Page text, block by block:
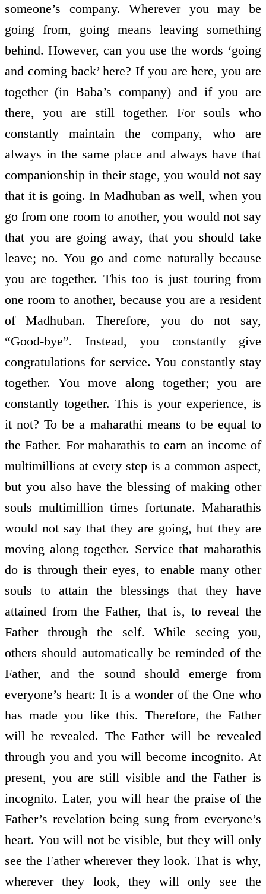
someone’s company. Wherever you may be
going from, going means leaving something
behind. However, can you use the words ‘going
and coming back’ here? If you are here, you are
together (in Baba’s company) and if you are
there, you are still together. For souls who
constantly maintain the company, who are
always in the same place and always have that
companionship in their stage, you would not say
that it is going. In Madhuban as well, when you
go from one room to another, you would not say
that you are going away, that you should take
leave; no. You go and come naturally because
you are together. This too is just touring from
one room to another, because you are a resident
of Madhuban. Therefore, you do not say,
“Good-bye”. Instead, you constantly give
congratulations for service. You constantly stay
together. You move along together; you are
constantly together. This is your experience, is
it not? To be a maharathi means to be equal to
the Father. For maharathis to earn an income of
multimillions at every step is a common aspect,
but you also have the blessing of making other
souls multimillion times fortunate. Maharathis
would not say that they are going, but they are
moving along together. Service that maharathis
do is through their eyes, to enable many other
souls to attain the blessings that they have
attained from the Father, that is, to reveal the
Father through the self. While seeing you,
others should automatically be reminded of the
Father, and the sound should emerge from
everyone’s heart: It is a wonder of the One who
has made you like this. Therefore, the Father
will be revealed. The Father will be revealed
through you and you will become incognito. At
present, you are still visible and the Father is
incognito. Later, you will hear the praise of the
Father’s revelation being sung from everyone’s
heart. You will not be visible, but they will only
see the Father wherever they look. That is why,
wherever they look, they will only see the